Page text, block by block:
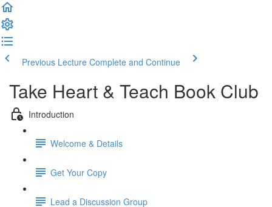
Previous Lecture Complete and Continue
Take Heart & Teach Book Club
Introduction
Welcome & Details
Get Your Copy
Lead a Discussion Group